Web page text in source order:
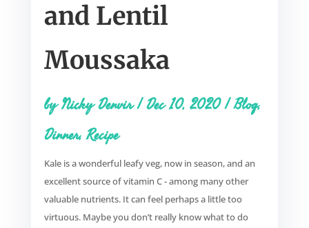
and Lentil
Moussaka
byNicky Denvir|Dec 10, 2020|Blog,
Dinner,Recipe
Kale is a wonderful leafy veg, now in season, and an
excellent source of vitamin C - among many other
valuable nutrients. It can feel perhaps a little too
virtuous. Maybe you don’t really know what to do